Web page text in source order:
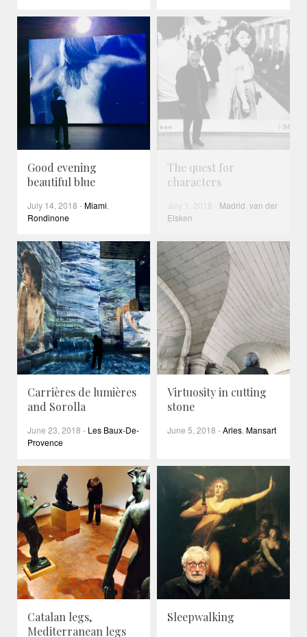
Good evening
beautiful blue
July 14, 2018 -Miami,
Rondinone
The quest for
characters
July 1, 2018 Madrid, van der
Elsken
Carrières de lumières
and Sorolla
June 23, 2018 - Les Baux-De-
Provence
Virtuosity in cutting
stone
June 5, 2018 -Arles,Mansart
Catalan legs,
Mediterranean legs
Sleepwalking